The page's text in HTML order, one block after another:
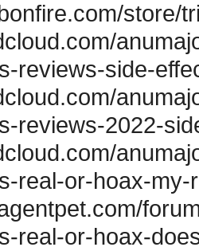
store/
reviews-side-
reviews-2022-
real-or-hoax-
real-or-hoax-